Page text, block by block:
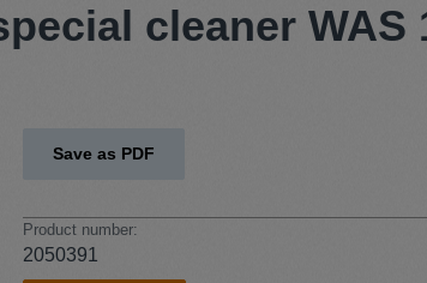
cleaner WAS
Save as PDF
Product number:
2050391